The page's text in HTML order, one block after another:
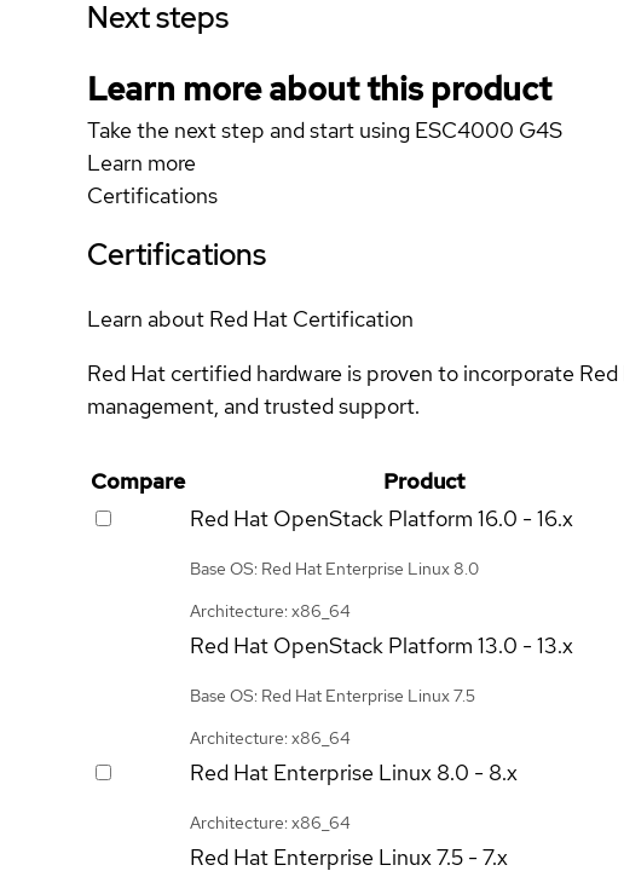
Next steps
Learn more about this product
Take the next step and start using ESC4000 G4S
Learn more
Certifications
Certifications
Learn about Red Hat Certification
Red Hat certified hardware is proven to incorporate
management, and trusted support.
Compare Product
Red Hat OpenStack Platform 16.0 - 16.x
Base OS: Red Hat Enterprise Linux 8.0
Architecture: x86_64
Red Hat OpenStack Platform 13.0 - 13.x
Base OS: Red Hat Enterprise Linux 7.5
Architecture: x86_64
Red Hat Enterprise Linux 8.0 - 8.x
Architecture: x86_64
Red Hat Enterprise Linux7.5 - 7.x